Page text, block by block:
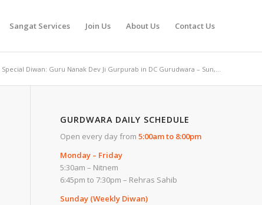
Sangat Services Join Us About Us Contact Us
Special Diwan: Guru Nanak Dev Ji Gurpurab in DC Gurudwara – Sun,...
GURDWARA DAILY SCHEDULE
Open every day from5:00am to 8:00pm
Monday – Friday
5:30am – Nitnem
6:45pm to 7:30pm – Rehras Sahib
Sunday (Weekly Diwan)